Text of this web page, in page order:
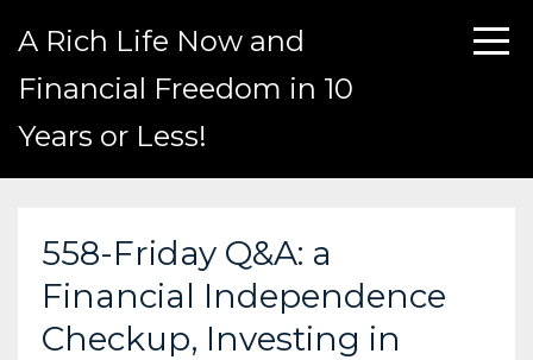
A Rich Life Now and
Financial Freedom in 10
Years or Less!
558-Friday Q&A: a
Financial Independence
Checkup, Investing in